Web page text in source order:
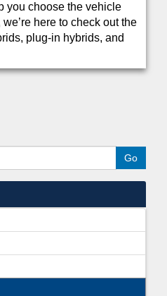
you choose the vehicle
here to check out the
plug-in hybrids, and